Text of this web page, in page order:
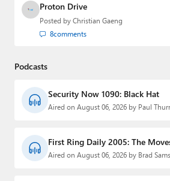
Proton Drive
Posted by Christian Gaeng
8comments
Podcasts
Security Now 1090: Black Hat
Aired on August 06, 2026 by Paul
First Ring Daily 2005: The
Aired on August 06, 2026 by Brad